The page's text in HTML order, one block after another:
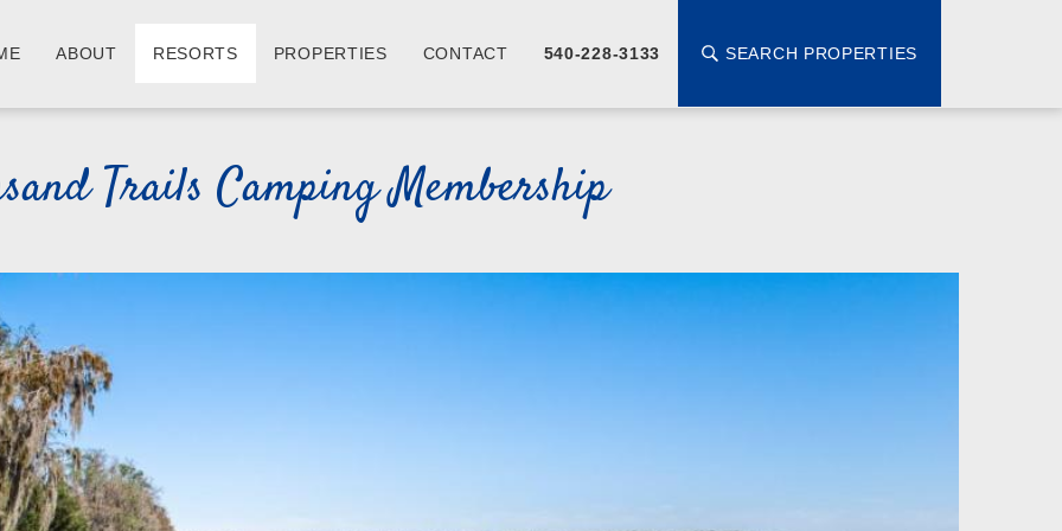
ABOUT RESORTS PROPERTIES CONTACT 540-228-3133 SEARCH PROPERTIES
Trails Camping Membership